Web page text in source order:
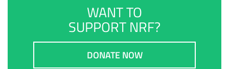
WANT TO
SUPPORT NRF?
DONATE NOW